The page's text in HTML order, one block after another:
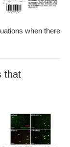
when there
that